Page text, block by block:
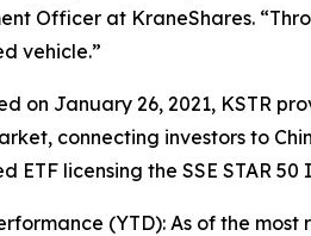
Officer at KraneShares.
vehicle.”
on January 26, 2021, KSTR
connecting investors to
ETF licensing the SSE STAR 50
(YTD): As of the